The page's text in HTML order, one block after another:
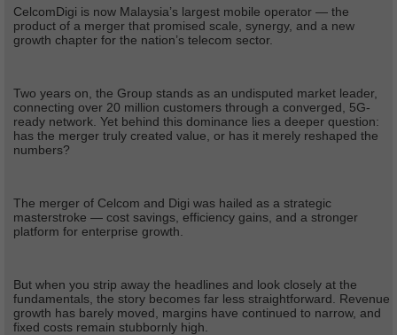
CelcomDigi is now Malaysia’s largest mobile operator — the
product of a merger that promised scale, synergy, and a new
growth chapter for the nation’s telecom sector.
Two years on, the Group stands as an undisputed market leader,
connecting over 20 million customers through a converged, 5G-
ready network. Yet behind this dominance lies a deeper question:
has the merger truly created value, or has it merely reshaped the
numbers?
The merger of Celcom and Digi was hailed as a strategic
masterstroke — cost savings, efficiency gains, and a stronger
platform for enterprise growth.
But when you strip away the headlines and look closely at the
fundamentals, the story becomes far less straightforward. Revenue
growth has barely moved, margins have continued to narrow, and
fixed costs remain stubbornly high.